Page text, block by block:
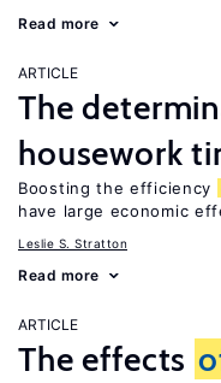
Read more
ARTICLE
The
housework
Boosting the efficiency
have large economic
Leslie S. Stratton
Read more
ARTICLE
The effects